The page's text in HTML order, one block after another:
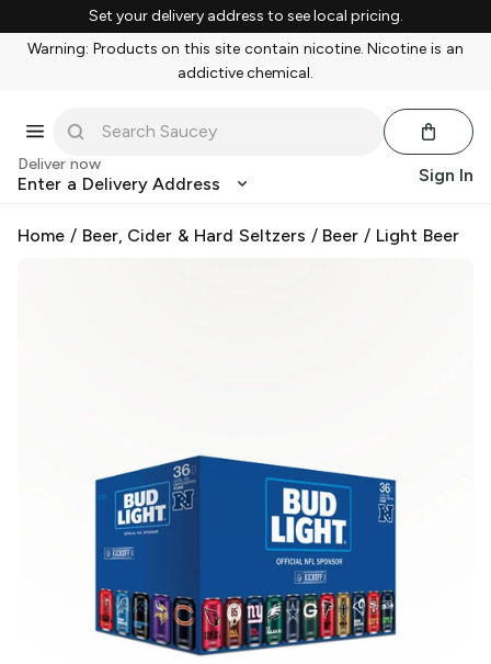
Set your delivery address to see local pricing.
Warning: Products on this site contain nicotine. Nicotine is an
addictive chemical.
Deliver now
Enter a Delivery Address Sign In
Home / Beer, Cider & Hard Seltzers / Beer / Light Beer